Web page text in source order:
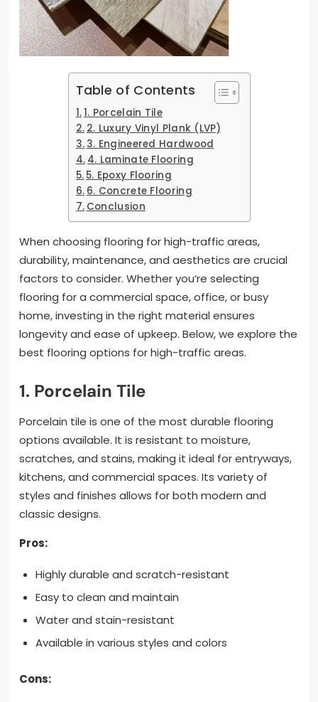
Table of Contents
1. Porcelain Tile
2. Luxury Vinyl Plank (LVP)
3. Engineered Hardwood
4. Laminate Flooring
5. Epoxy Flooring
6. Concrete Flooring
Conclusion
When choosing flooring for high-traffic areas,
durability, maintenance, and aesthetics are crucial
factors to consider. Whether you’re selecting
flooring for a commercial space, office, or busy
home, investing in the right material ensures
longevity and ease of upkeep. Below, we explore the
best flooring options for high-traffic areas.
1. Porcelain Tile
Porcelain tile is one of the most durable flooring
options available. It is resistant to moisture,
scratches, and stains, making it ideal for entryways,
kitchens, and commercial spaces. Its variety of
styles and finishes allows for both modern and
classic designs.
Pros:
Highly durable and scratch-resistant
Easy to clean and maintain
Water and stain-resistant
Available in various styles and colors
Cons: